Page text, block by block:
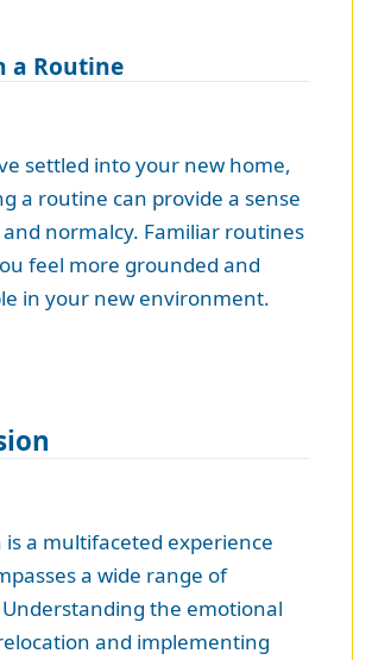
a Routine
settled into your new home,
a routine can provide a sense
normalcy. Familiar routines
feel more grounded and
in your new environment.
is a multifaceted experience
a wide range of
the emotional
and implementing